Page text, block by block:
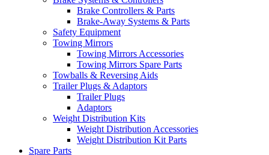
Brake Controllers & Parts
Brake-Away Systems & Parts
Safety Equipment
Towing Mirrors
Towing Mirrors Accessories
Towing Mirrors Spare Parts
Towballs & Reversing Aids
Trailer Plugs & Adaptors
Trailer Plugs
Adaptors
Weight Distribution Kits
Weight Distribution Accessories
Weight Distribution Kit Parts
Spare Parts